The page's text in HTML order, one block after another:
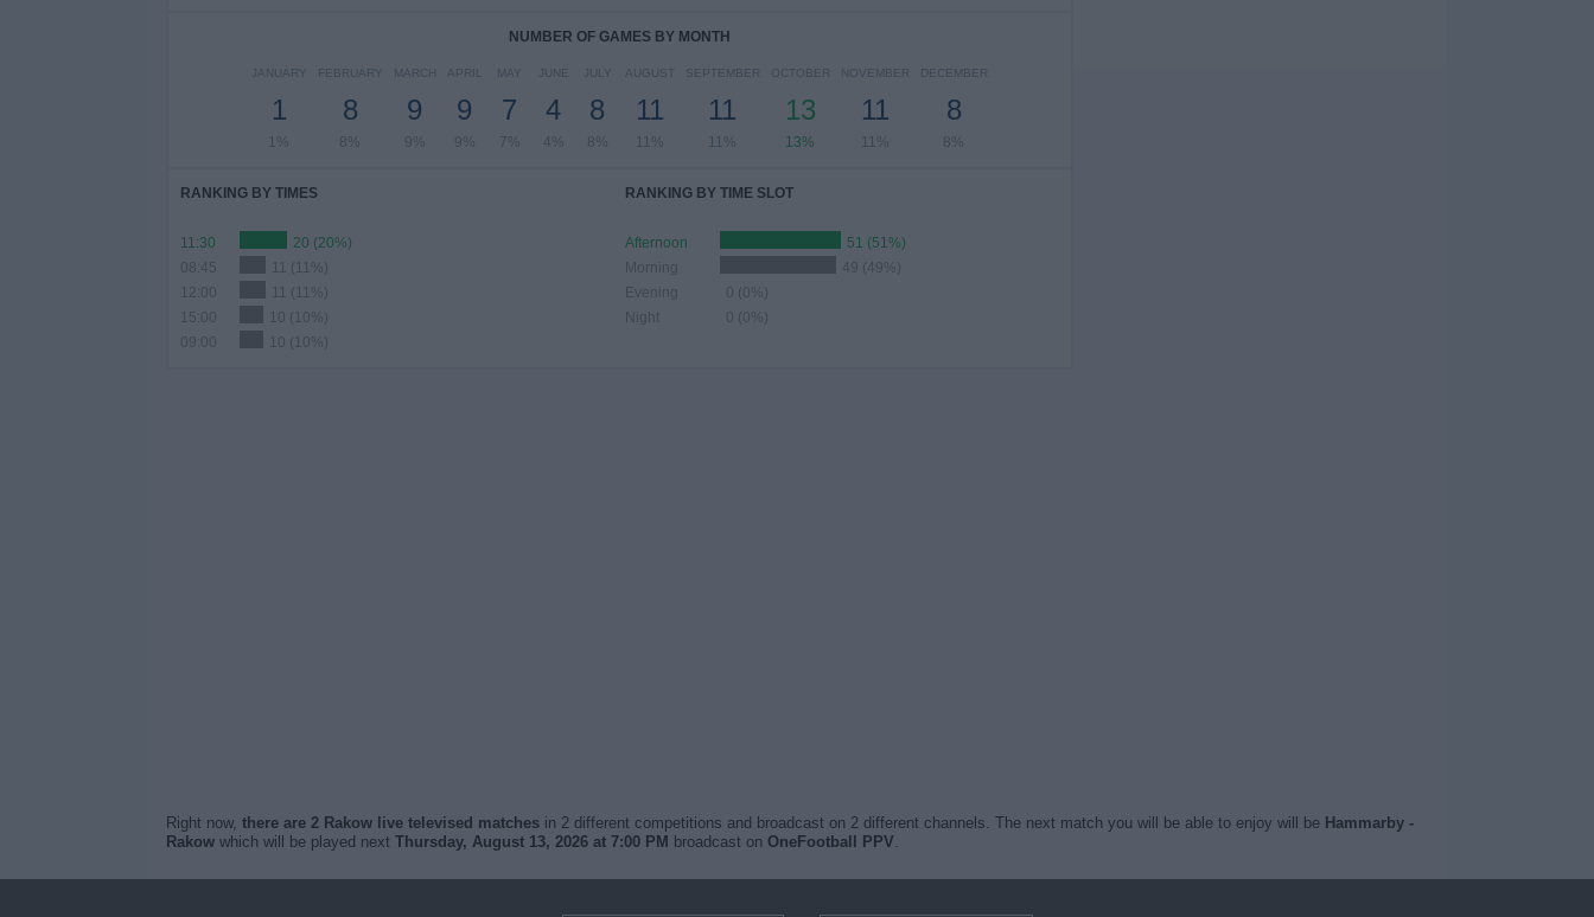
NUMBER OF GAMES BY MONTH
JANUARY
1
1%
FEBRUARY
8
8%
MARCH
9
9%
APRIL
9
9%
MAY
7
7%
JUNE
4
4%
JULY
8
8%
AUGUST
11
11%
SEPTEMBER
11
11%
OCTOBER
13
13%
NOVEMBER
11
11%
DECEMBER
8
8%
RANKING BY TIMES
11:30
20 (20%)
08:45
11 (11%)
12:00
11 (11%)
15:00
10 (10%)
09:00
10 (10%)
RANKING BY TIME SLOT
Afternoon
51 (51%)
Morning
49 (49%)
Evening
0 (0%)
Night
0 (0%)
Right now, there are 2 Rakow live televised matchesin 2 different competitions and broadcast on 2 different channels. The next match you will be able to enjoy will be Hammarby -
Rakowwhich will be played next Thursday, August 13, 2026 at 7:00 PM broadcast on OneFootball PPV.